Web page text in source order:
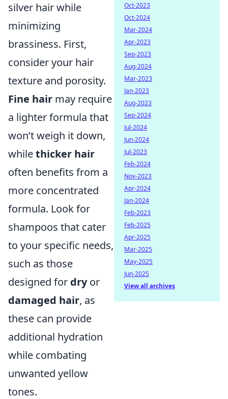
silver hair while
minimizing
brassiness. First,
consider your hair
texture and porosity.
Fine hair may require
a lighter formula that
won’t weigh it down,
whilethicker hair
often benefits from a
more concentrated
formula. Look for
shampoos that cater
to your specific needs,
such as those
designed for dryor
damaged hair, as
these can provide
additional hydration
while combating
unwanted yellow
tones.
Oct-2023
Oct-2024
Mar-2024
Apr-2023
Sep-2023
Aug-2024
Mar-2023
Jan-2023
Aug-2023
Sep-2024
Jul-2024
Jun-2024
Jul-2023
Feb-2024
Nov-2023
Apr-2024
Jan-2024
Feb-2023
Feb-2025
Apr-2025
Mar-2025
May-2025
Jun-2025
View all archives